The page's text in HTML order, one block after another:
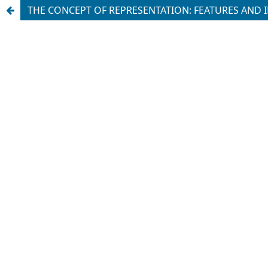
THE CONCEPT OF REPRESENTATION: FEATURES AND